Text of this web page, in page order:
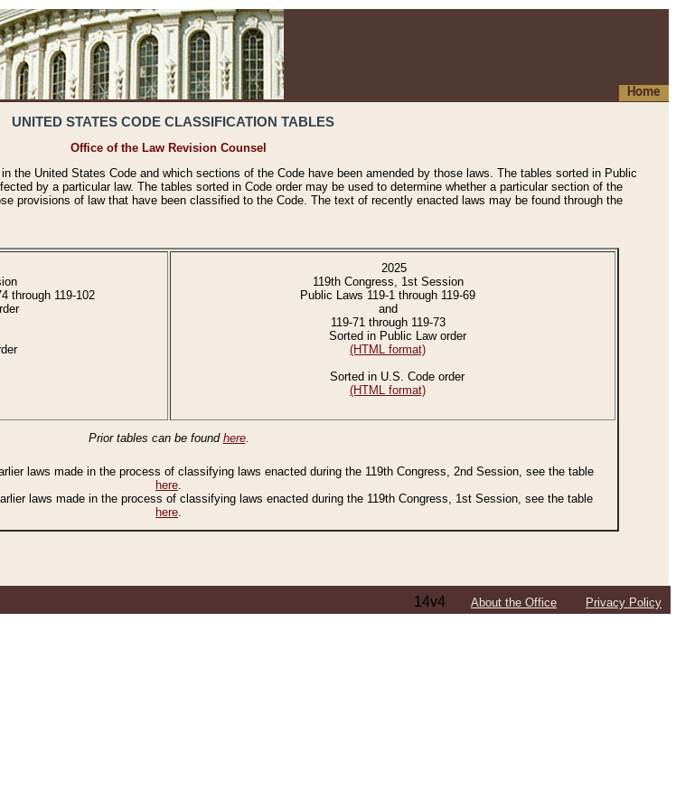
Home
UNITED STATES CODE CLASSIFICATION TABLES
Office of the Law Revision Counsel
the United States Code and which sections of the Code have been amended by those laws. The tables sorted in Public
by a particular law. The tables sorted in Code order may be used to determine whether a particular section of the
provisions of law that have been classified to the Code. The text of recently enacted laws may be found through the
through 119-102
2025
119th Congress, 1st Session
Public Laws 119-1 through 119-69
and
119-71 through 119-73
Sorted in Public Law order
(HTML format)
Sorted in U.S. Code order
(HTML format)
Prior tables can be found here.
laws made in the process of classifying laws enacted during the 119th Congress, 2nd Session, see the table
here.
laws made in the process of classifying laws enacted during the 119th Congress, 1st Session, see the table
here.
14v4 About the Office Privacy Policy